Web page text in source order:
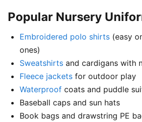
Popular Nursery
Embroidered polo shirts (easy
ones)
Sweatshirts and cardigans with
Fleece jackets for outdoor play
Waterproof coats and puddle
Baseball caps and sun hats
Book bags and drawstring PE